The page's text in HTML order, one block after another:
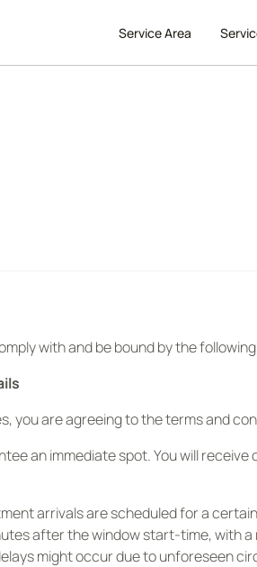
Service Area
with and be bound by the
you are agreeing to the terms and
an immediate spot. You will
arrivals are scheduled for a
after the window start-time, with
might occur due to unforeseen